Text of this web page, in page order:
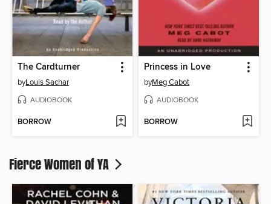
The Cardturner
byLouis Sachar
AUDIOBOOK
BORROW
Princess in Love
byMeg Cabot
AUDIOBOOK
BORROW
Fierce Women of YA